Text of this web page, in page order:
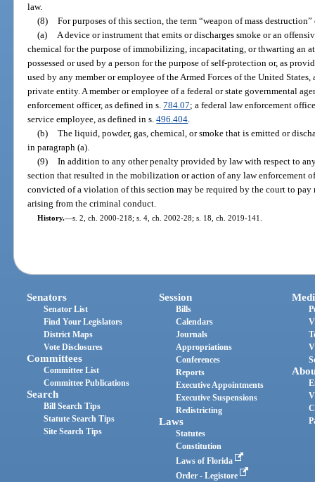
law.
(8) For purposes of this section, the term “weapon of mass
(a)
A device or instrument that emits or discharges smoke or an
chemical for the purpose of immobilizing, incapacitating, or thwarting an
possessed or used by a person for the purpose of self-protection or, as
used by any member or employee of the Armed Forces of the United
private entity. A member or employee of a federal or state governmental
enforcement officer, as defined in s.784.07; a federal law enforcement
service employee, as defined in s.496.404
(b) The liquid, powder, gas, chemical, or smoke that is emitted or
in paragraph (a).
(9) In addition to any other penalty provided by law with respect to
section that resulted in the mobilization or action of any law enforcement
convicted of a violation of this section may be required by the court to pay
arising from the criminal conduct.
History.—s. 2, ch. 2000-218; s. 4, ch. 2002-28; s. 18, ch. 2019-141.
Senators
Senator List
Find Your Legislators
District Maps
Vote Disclosures
Committees
Committee List
Committee Publications
Search
Bill Search Tips
Statute Search Tips
Site Search Tips
Session
Bills
Calendars
Journals
Appropriations
Conferences
Reports
Executive Appointments
Executive Suspensions
Redistricting
Laws
Statutes
Constitution
Laws of Florida
Order - Legistore